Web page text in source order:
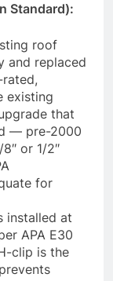
Standard):
roof
and replaced
existing
that
— pre-2000
or 1/2″
for
installed at
APA E30
clip is the